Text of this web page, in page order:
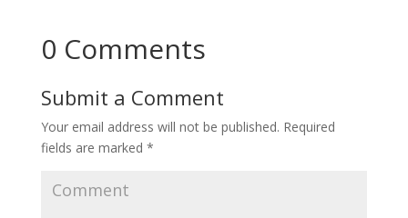
0 Comments
Submit a Comment
Your email address will not be published. Required
fields are marked *